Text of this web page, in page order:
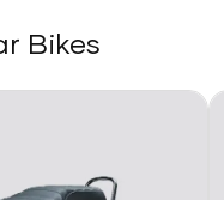
Bikes